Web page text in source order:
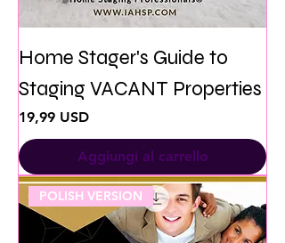
Home Stager's Guide to
Staging VACANT Properties
Prezzo
19,99 USD
Aggiungi al carrello
POLISH VERSION